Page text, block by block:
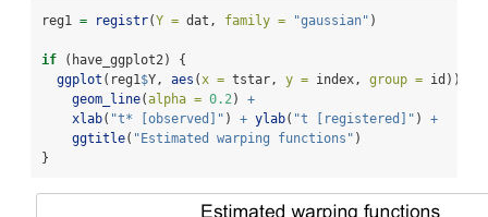
reg1 = registr(Y = dat, family = "gaussian" )
if (have_ggplot2) {
ggplot (reg1$Y, aes (x = tstar, y = index, group = id))
geom_line(alpha = 0.2) +
xlab( "t* [observed]" ) + ylab( "t [registered]" ) +
ggtitle( "Estimated warping functions" )
}